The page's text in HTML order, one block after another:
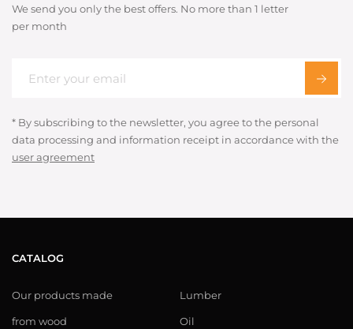
We send you only the best offers. No more than 1 letter
per month
* By subscribing to the newsletter, you agree to the personal
data processing and information receipt in accordance with the
user agreement
CATALOG
Our products made
from wood
Lumber
Oil